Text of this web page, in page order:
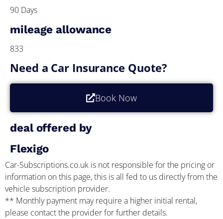
90 Days
mileage allowance
833
Need a Car Insurance Quote?
Book Now
deal offered by
Flexigo
Car-Subscriptions.co.uk is not responsible for the pricing or
information on this page, this is all fed to us directly from the
vehicle subscription provider.
** Monthly payment may require a higher initial rental,
please contact the provider for further details.